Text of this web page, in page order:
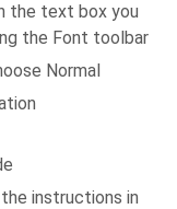
the text box you
the Font toolbar
Normal
instructions in